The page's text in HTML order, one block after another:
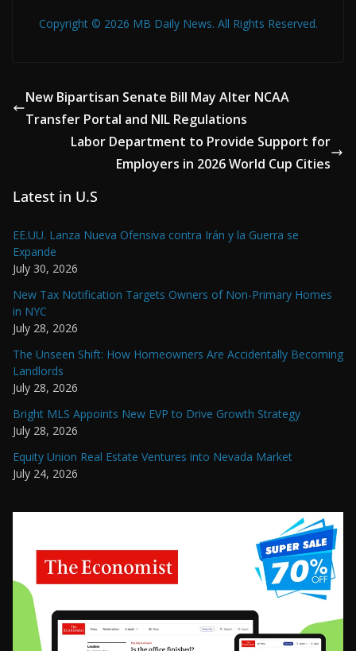
Copyright © 2026 MB Daily News. All Rights Reserved.
New Bipartisan Senate Bill May Alter NCAA
Transfer Portal and NIL Regulations
Labor Department to Provide Support for
Employers in 2026 World Cup Cities
Latest in U.S
EE.UU. Lanza Nueva Ofensiva contra Irán y la Guerra se
Expande
July 30, 2026
New Tax Notification Targets Owners of Non-Primary Homes
in NYC
July 28, 2026
The Unseen Shift: How Homeowners Are Accidentally Becoming
Landlords
July 28, 2026
Bright MLS Appoints New EVP to Drive Growth Strategy
July 28, 2026
Equity Union Real Estate Ventures into Nevada Market
July 24, 2026